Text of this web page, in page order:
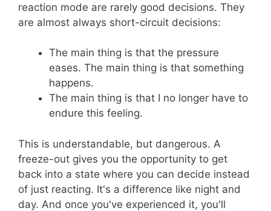
reaction mode are rarely good decisions. They
are almost always short-circuit decisions:
The main thing is that the pressure
eases. The main thing is that something
happens.
The main thing is that I no longer have to
endure this feeling.
This is understandable, but dangerous. A
freeze-out gives you the opportunity to get
back into a state where you can decide instead
of just reacting. It's a difference like night and
day. And once you've experienced it, you'll